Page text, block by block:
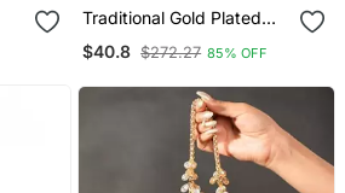
Traditional Gold Plated
Jhumka Earrings For
$40.8 $272.27 85% OFF